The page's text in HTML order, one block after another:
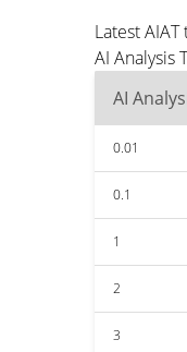
Latest
AI Analysis
AI
0.01
0.1
1
2
3